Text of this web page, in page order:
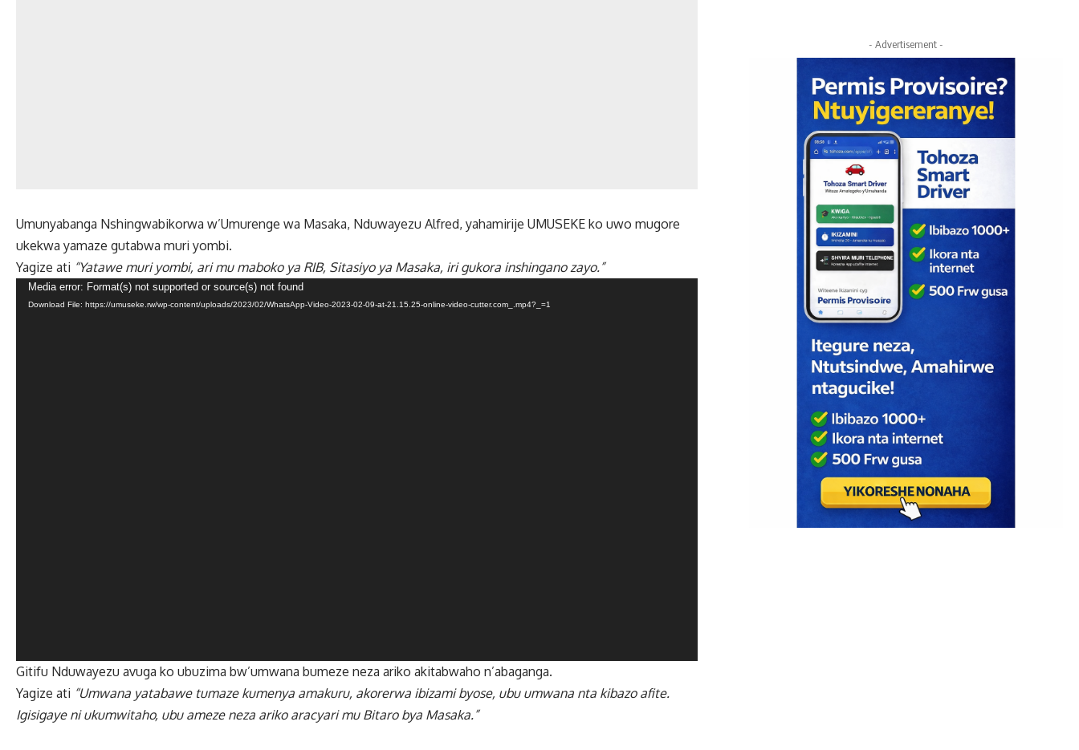
Umunyabanga Nshingwabikorwa w’Umurenge wa Masaka, Nduwayezu Alfred, yahamirije UMUSEKE ko uwo mugore
ukekwa yamaze gutabwa muri yombi.
Yagize ati “Yatawe muri yombi, ari mu maboko ya RIB, Sitasiyo ya Masaka, iri gukora inshingano zayo.”
Video
Player
Media error: Format(s) not supported or source(s) not found
Download File: https://umuseke.rw/wp-content/uploads/2023/02/WhatsApp-Video-2023-02-09-at-21.15.25-online-video-cutter.com_.mp4?_=1
Gitifu Nduwayezu avuga ko ubuzima bw’umwana bumeze neza ariko akitabwaho n’abaganga.
Yagize ati “Umwana yatabawe tumaze kumenya amakuru, akorerwa ibizami byose, ubu umwana nta kibazo afite.
Igisigaye ni ukumwitaho, ubu ameze neza ariko aracyari mu Bitaro bya Masaka.”
- Advertisement -